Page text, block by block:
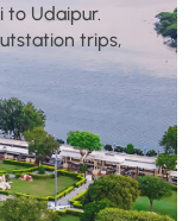
to Udaipur.
trips,